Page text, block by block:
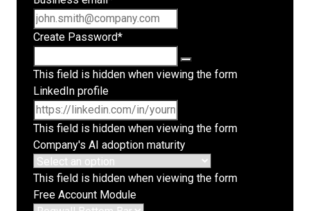
Create Password*
This field is hidden when viewing the form
LinkedIn profile
This field is hidden when viewing the form
Company's AI adoption maturity
This field is hidden when viewing the form
Free Account Module